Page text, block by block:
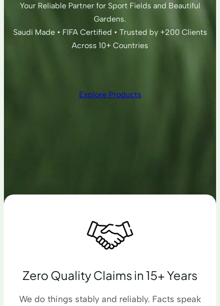
Your Reliable Partner for Sport Fields and Beautiful
Gardens.
Saudi Made • FIFA Certified • Trusted by +200 Clients
Across 10+ Countries
Explore Products
Zero Quality Claims in 15+ Years
We do things stably and reliably. Facts speak